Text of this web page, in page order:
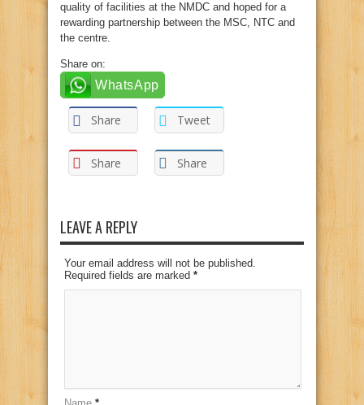
quality of facilities at the NMDC and hoped for a
rewarding partnership between the MSC, NTC and
the centre.
Share on:
WhatsApp
Share Tweet
Share Share
LEAVE A REPLY
Your email address will not be published.
Required fields are marked *